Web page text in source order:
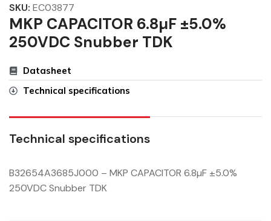
SKU: EC03877
MKP CAPACITOR 6.8µF ±5.0%
250VDC Snubber TDK
Datasheet
Technical specifications
Technical specifications
B32654A3685J000 – MKP CAPACITOR 6.8µF ±5.0%
250VDC Snubber TDK